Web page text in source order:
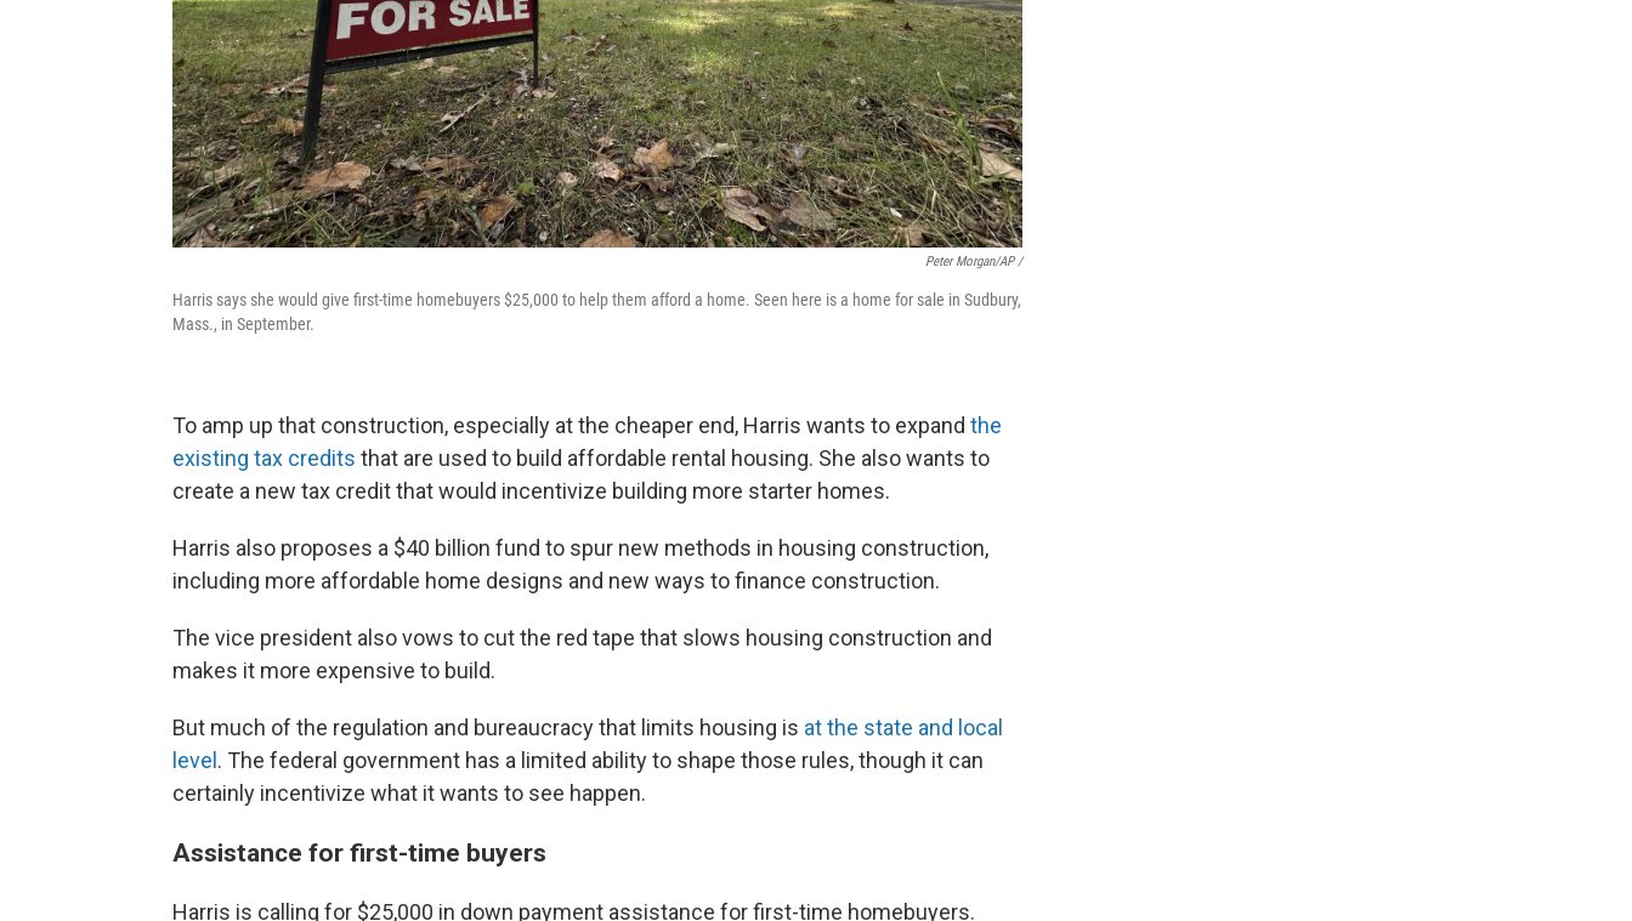
Peter Morgan/AP /
Harris says she would give first-time homebuyers $25,000 to help them afford a home. Seen here is a home for sale in Sudbury,
Mass., in September.
To amp up that construction, especially at the cheaper end, Harris wants to expand the
existing tax credits that are used to build affordable rental housing. She also wants to
create a new tax credit that would incentivize building more starter homes.
Harris also proposes a $40 billion fund to spur new methods in housing construction,
including more affordable home designs and new ways to finance construction.
The vice president also vows to cut the red tape that slows housing construction and
makes it more expensive to build.
But much of the regulation and bureaucracy that limits housing is at the state and local
level . The federal government has a limited ability to shape those rules, though it can
certainly incentivize what it wants to see happen.
Assistance for first-time buyers
Harris is calling for $25,000 in down payment assistance for first-time homebuyers.